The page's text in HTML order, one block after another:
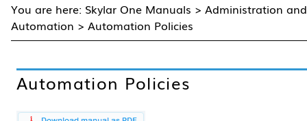
You are here: Skylar One Manuals > Administration
Automation > Automation Policies
Automation Policies